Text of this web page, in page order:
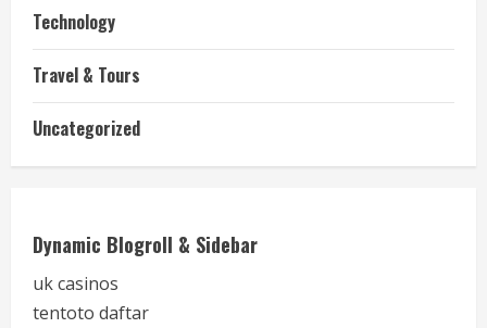
Technology
Travel & Tours
Uncategorized
Dynamic Blogroll & Sidebar
uk casinos
tentoto daftar